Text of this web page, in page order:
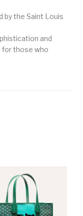
by the Saint Louis
and
for those who